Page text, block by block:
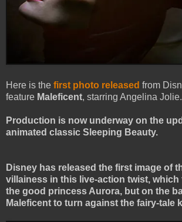
Here is the first photo released from
feature Maleficent, starring Angelina Jolie.
Production is now underway on the
animated classic Sleeping Beauty.
Disney has released the first image of
villainess in this live-action twist,
the good princess Aurora, but on the
Maleficent to turn against the fairy-tale